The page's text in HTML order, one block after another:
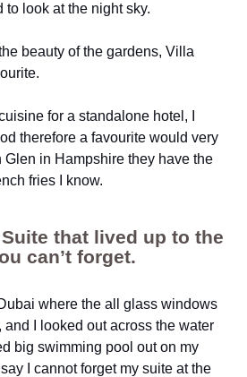
to look at the night sky.
beauty of the gardens, Villa
for a standalone hotel, I
therefore a favourite would very
in Hampshire they have the
fries I know.
that lived up to the
can’t forget.
where the all glass windows
I looked out across the water
big swimming pool out on my
I cannot forget my suite at the